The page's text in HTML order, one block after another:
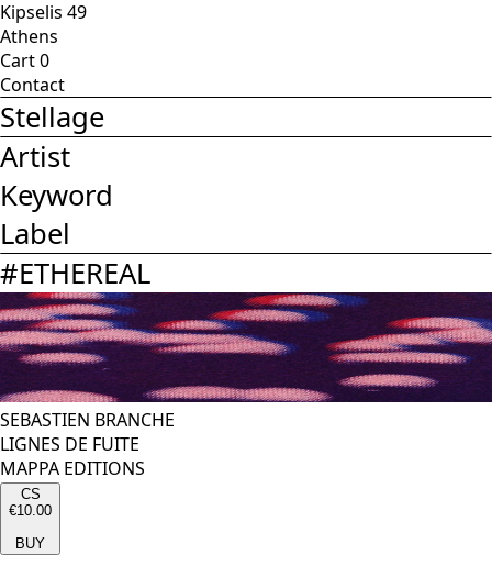
Kipselis 49
Athens
Cart0
Contact
Stellage
Artist
Keyword
Label
#ETHEREAL
SEBASTIEN BRANCHE
LIGNES DE FUITE
MAPPA EDITIONS
CS
€10.00
BUY